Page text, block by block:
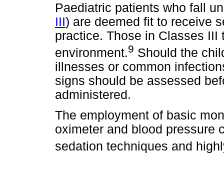
Paediatric patients who fall
III) are deemed fit to receive
practice. Those in Classes
environment.9 Should the
illnesses or common
signs should be assessed
administered.
The employment of basic
oximeter and blood pressure
sedation techniques and